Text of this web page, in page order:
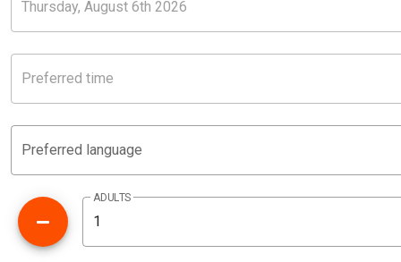
Preferred time
Preferred language
ADULTS